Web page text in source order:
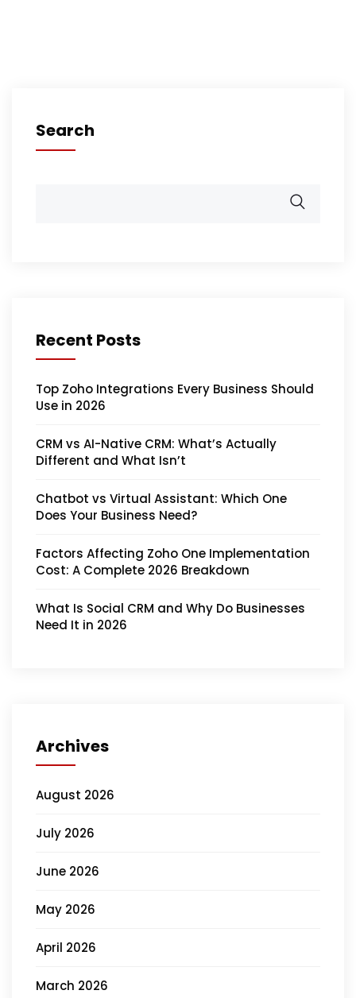
Search
Recent Posts
Top Zoho Integrations Every Business Should
Use in 2026
CRM vs AI-Native CRM: What’s Actually
Different and What Isn’t
Chatbot vs Virtual Assistant: Which One
Does Your Business Need?
Factors Affecting Zoho One Implementation
Cost: A Complete 2026 Breakdown
What Is Social CRM and Why Do Businesses
Need It in 2026
Archives
August 2026
July 2026
June 2026
May 2026
April 2026
March 2026